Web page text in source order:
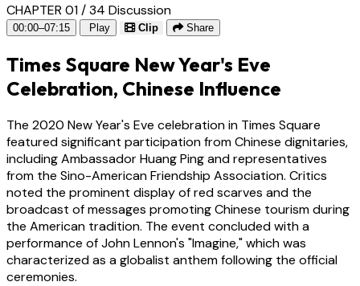
CHAPTER 01 / 34 Discussion
00:00–07:15 Play Clip Share
Times Square New Year's Eve
Celebration, Chinese Influence
The 2020 New Year's Eve celebration in Times Square
featured significant participation from Chinese dignitaries,
including Ambassador Huang Ping and representatives
from the Sino-American Friendship Association. Critics
noted the prominent display of red scarves and the
broadcast of messages promoting Chinese tourism during
the American tradition. The event concluded with a
performance of John Lennon's "Imagine," which was
characterized as a globalist anthem following the official
ceremonies.